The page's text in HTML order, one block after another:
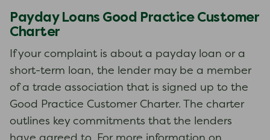
Payday Loans Good Practice Customer
Charter
If your complaint is about a payday loan or a
short-term loan, the lender may be a member
of a trade association that is signed up to the
Good Practice Customer Charter. The charter
outlines key commitments that the lenders